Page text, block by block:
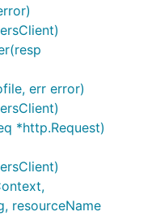
err error)
*http.Request)
resourceName